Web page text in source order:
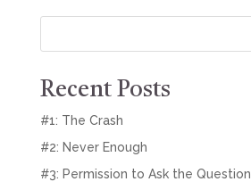
Recent Posts
#1: The Crash
#2: Never Enough
#3: Permission to Ask the Question